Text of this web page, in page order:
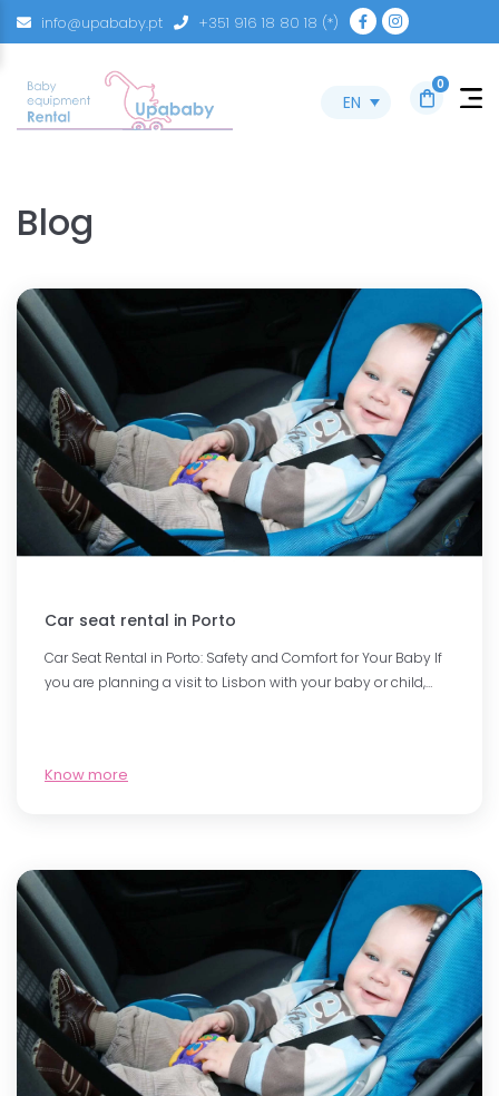
info@upababy.pt +351 916 18 80 18 (*)
EN
0
Blog
Car seat rental in Porto
Car Seat Rental in Porto: Safety and Comfort for Your Baby If
you are planning a visit to Lisbon with your baby or child,…
Know more